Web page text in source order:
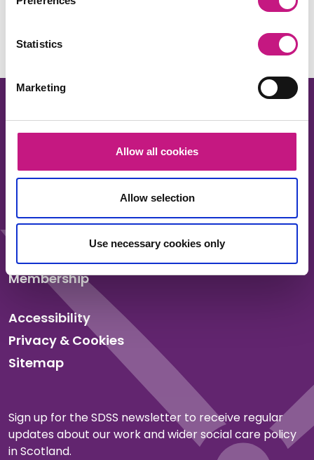
Statistics
Marketing
Allow all cookies
Allow selection
Use necessary cookies only
Membership
Accessibility
Privacy & Cookies
Sitemap
Sign up for the SDSS newsletter to receive regular
updates about our work and wider social care policy
in Scotland.